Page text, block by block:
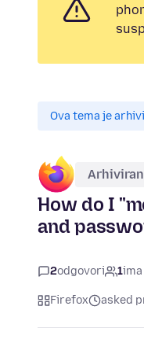
Ova tema je
How do I
and
2odgovori 1
Firefox asked